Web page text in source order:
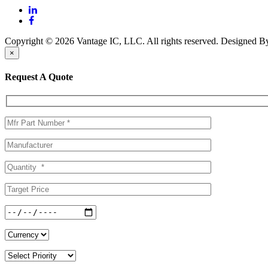
Copyright © 2026 Vantage IC, LLC. All rights reserved. Designed
×
Request A Quote